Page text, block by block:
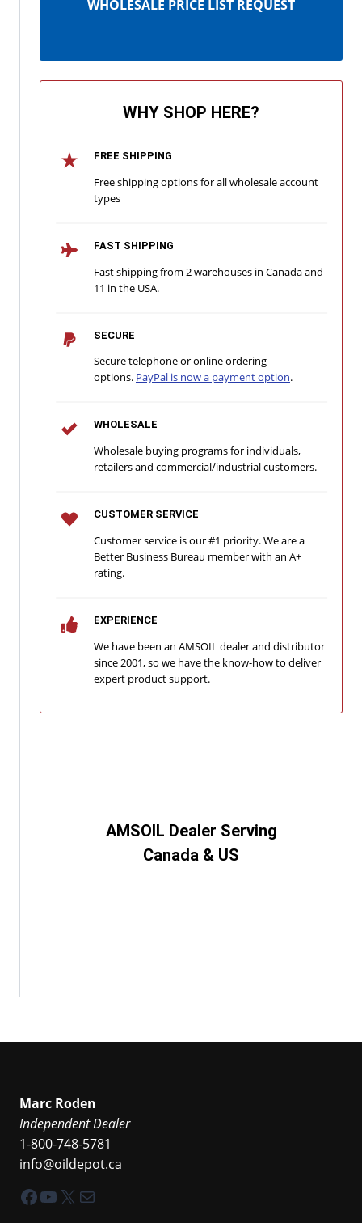
WHOLESALE PRICE LIST REQUEST
WHY SHOP HERE?
FREE SHIPPING
Free shipping options for all wholesale account
types
FAST SHIPPING
Fast shipping from 2 warehouses in Canada and
11 in the USA.
SECURE
Secure telephone or online ordering
options. PayPal is now a payment option.
WHOLESALE
Wholesale buying programs for individuals,
retailers and commercial/industrial customers.
CUSTOMER SERVICE
Customer service is our #1 priority. We are a
Better Business Bureau member with an A+
rating.
EXPERIENCE
We have been an AMSOIL dealer and distributor
since 2001, so we have the know-how to deliver
expert product support.
AMSOIL Dealer Serving
Canada & US
Marc Roden
Independent Dealer
1-800-748-5781
info@oildepot.ca
Facebook
YouTube
X Mail